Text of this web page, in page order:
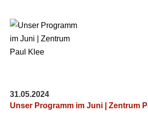
31.05.2024
Unser Programm im Juni | Zentrum